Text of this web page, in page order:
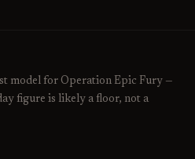
model for Operation Epic Fury —
figure is likely a floor, not a